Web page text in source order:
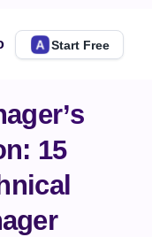
15
Start Free